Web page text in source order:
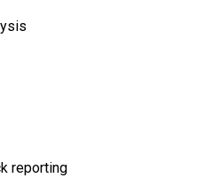
reporting